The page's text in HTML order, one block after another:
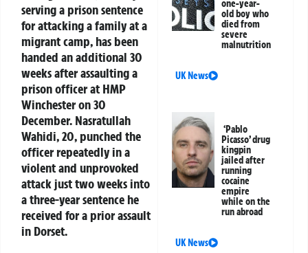
serving a prison sentence
for attacking a family at a
migrant camp, has been
handed an additional 30
weeks after assaulting a
prison officer at HMP
Winchester on 30
December. Nasratullah
Wahidi, 20, punched the
officer repeatedly in a
violent and unprovoked
attack just two weeks into
a three-year sentence he
received for a prior assault
in Dorset.
one-year-
old boy who
died from
severe
malnutrition
UK News
‘Pablo
Picasso’ drug
kingpin
jailed after
running
cocaine
empire
while on the
run abroad
UK News